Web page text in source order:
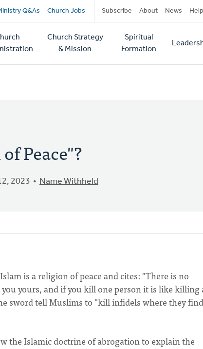
Q&As Church Jobs Subscribe About News Help
Church Strategy
& Mission
Spiritual
Formation
Peace"?
2023 Name Withheld
is a religion of peace and cites: "There is no
yours, and if you kill one person it is like killing
sword tell Muslims to "kill infidels where they find
the Islamic doctrine of abrogation to explain the